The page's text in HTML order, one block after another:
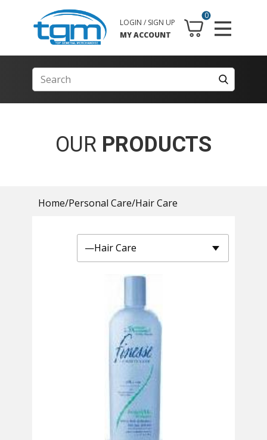
0
LOGIN / SIGN UP
MY ACCOUNT
OUR PRODUCTS
Home/Personal Care/Hair Care